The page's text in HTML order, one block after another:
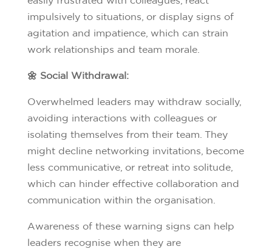
impulsively to situations, or display signs of
agitation and impatience, which can strain
work relationships and team morale.
🌼 Social Withdrawal:
Overwhelmed leaders may withdraw socially,
avoiding interactions with colleagues or
isolating themselves from their team. They
might decline networking invitations, become
less communicative, or retreat into solitude,
which can hinder effective collaboration and
communication within the organisation.
Awareness of these warning signs can help
leaders recognise when they are